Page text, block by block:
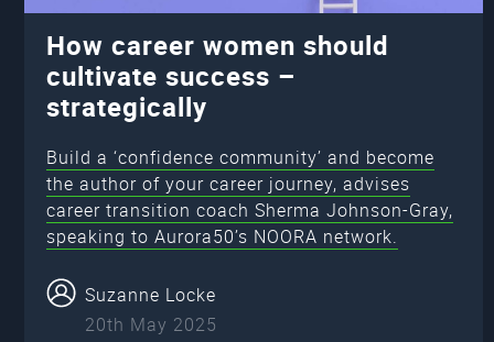
How career women should
cultivate success –
strategically
Build a ‘confidence community’ and become
the author of your career journey, advises
career transition coach Sherma Johnson-Gray,
speaking to Aurora50’s NOORA network.
Suzanne Locke
20th May 2025